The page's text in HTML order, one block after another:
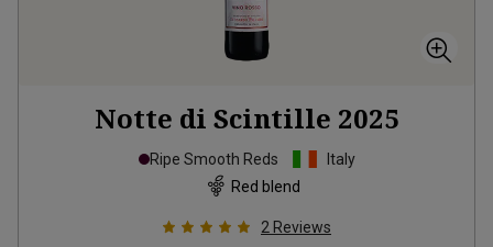
Notte di Scintille 2025
Ripe Smooth Reds
Italy
Red blend
2 Reviews